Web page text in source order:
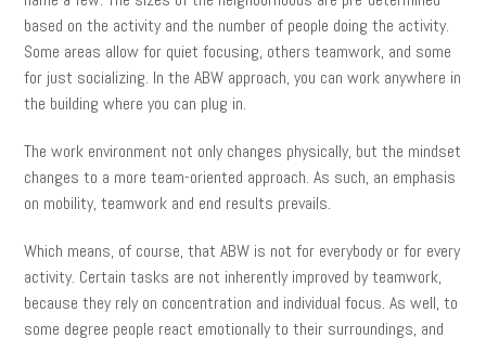
based on the activity and the number of people doing the activity.
Some areas allow for quiet focusing, others teamwork, and some
for just socializing. In the ABW approach, you can work anywhere in
the building where you can plug in.
The work environment not only changes physically, but the mindset
changes to a more team-oriented approach. As such, an emphasis
on mobility, teamwork and end results prevails.
Which means, of course, that ABW is not for everybody or for every
activity. Certain tasks are not inherently improved by teamwork,
because they rely on concentration and individual focus. As well, to
some degree people react emotionally to their surroundings, and